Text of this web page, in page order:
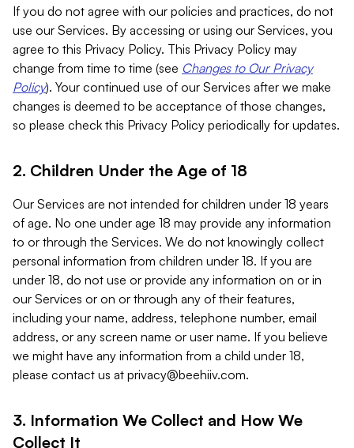
If you do not agree with our policies and practices, do not
use our Services. By accessing or using our Services, you
agree to this Privacy Policy. This Privacy Policy may
change from time to time (see Changes to Our Privacy
Policy). Your continued use of our Services after we make
changes is deemed to be acceptance of those changes,
so please check this Privacy Policy periodically for updates.
2. Children Under the Age of 18
Our Services are not intended for children under 18 years
of age. No one under age 18 may provide any information
to or through the Services. We do not knowingly collect
personal information from children under 18. If you are
under 18, do not use or provide any information on or in
our Services or on or through any of their features,
including your name, address, telephone number, email
address, or any screen name or user name. If you believe
we might have any information from a child under 18,
please contact us at privacy@beehiiv.com.
3. Information We Collect and How We
Collect It